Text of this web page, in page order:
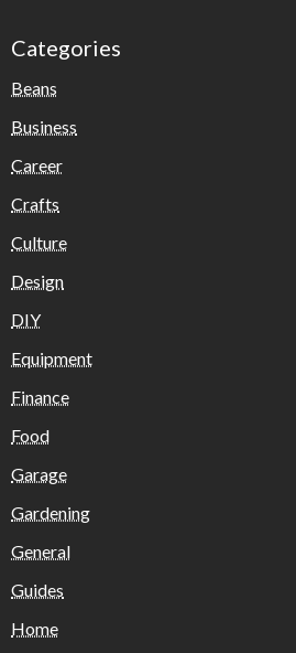
Categories
Beans
Business
Career
Crafts
Culture
Design
DIY
Equipment
Finance
Food
Garage
Gardening
General
Guides
Home